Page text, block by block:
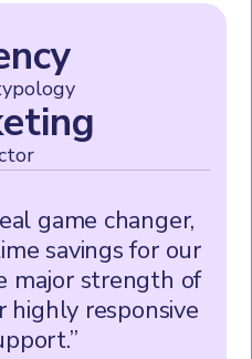
game changer,
savings for our
major strength of
responsive